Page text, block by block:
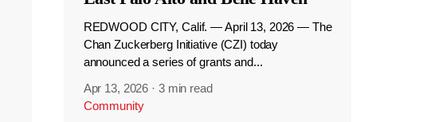
REDWOOD CITY, Calif. — April 13, 2026 — The
Chan Zuckerberg Initiative (CZI) today
announced a series of grants and...
Apr 13, 2026 · 3 min read
Community